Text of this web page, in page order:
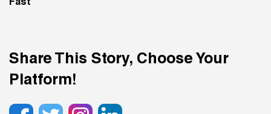
Fast
Share This Story, Choose Your
Platform!